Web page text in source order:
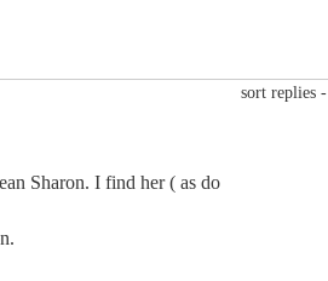
sort replies -
Sharon. I find her ( as do